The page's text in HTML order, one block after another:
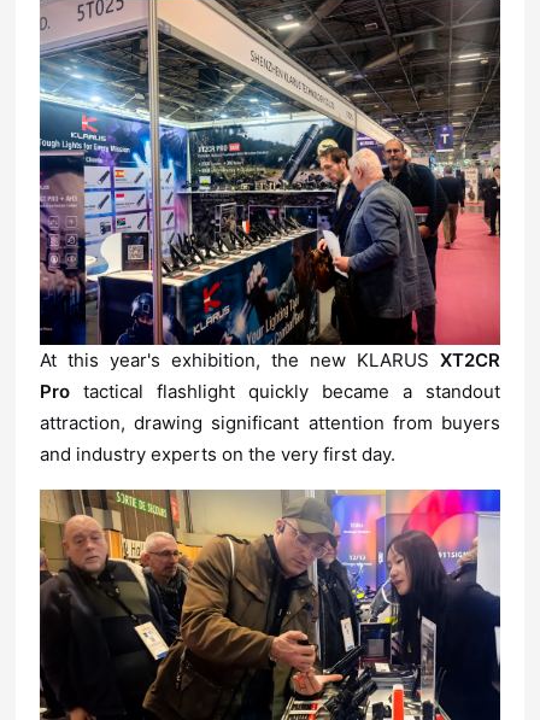
At this year's exhibition, the new KLARUS
Pro
and industry experts on the very first day.